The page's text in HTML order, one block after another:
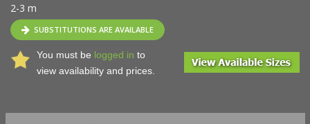
2-3 m
SUBSTITUTIONS ARE AVAILABLE
You must be logged in to
view availability and prices.